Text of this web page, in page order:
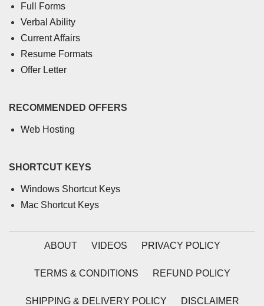
Full Forms
Verbal Ability
Current Affairs
Resume Formats
Offer Letter
RECOMMENDED OFFERS
Web Hosting
SHORTCUT KEYS
Windows Shortcut Keys
Mac Shortcut Keys
ABOUT VIDEOS PRIVACY POLICY
TERMS & CONDITIONS REFUND POLICY
SHIPPING & DELIVERY POLICY DISCLAIMER